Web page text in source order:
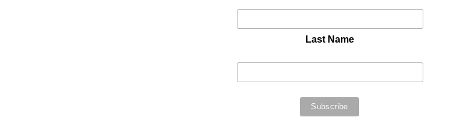
Last Name